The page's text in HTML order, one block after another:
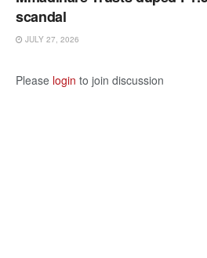
scandal
JULY 27, 2026
Please login to join discussion